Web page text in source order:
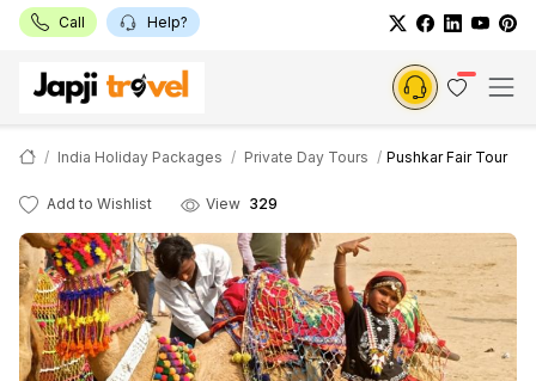
Call Help?
India Holiday Packages Private Day Tours Pushkar Fair Tour
Add to Wishlist View 329